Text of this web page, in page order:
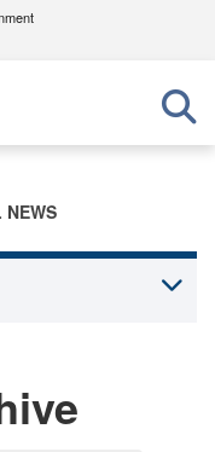
U.S.
in the United
Share sensitive